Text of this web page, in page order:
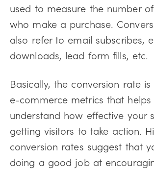
used to measure the number
who make a purchase.
also refer to email subscribes,
downloads, lead form fills, etc.
Basically, the conversion rate
e-commerce metrics that
understand how effective your
getting visitors to take action.
conversion rates suggest that
doing a good job at